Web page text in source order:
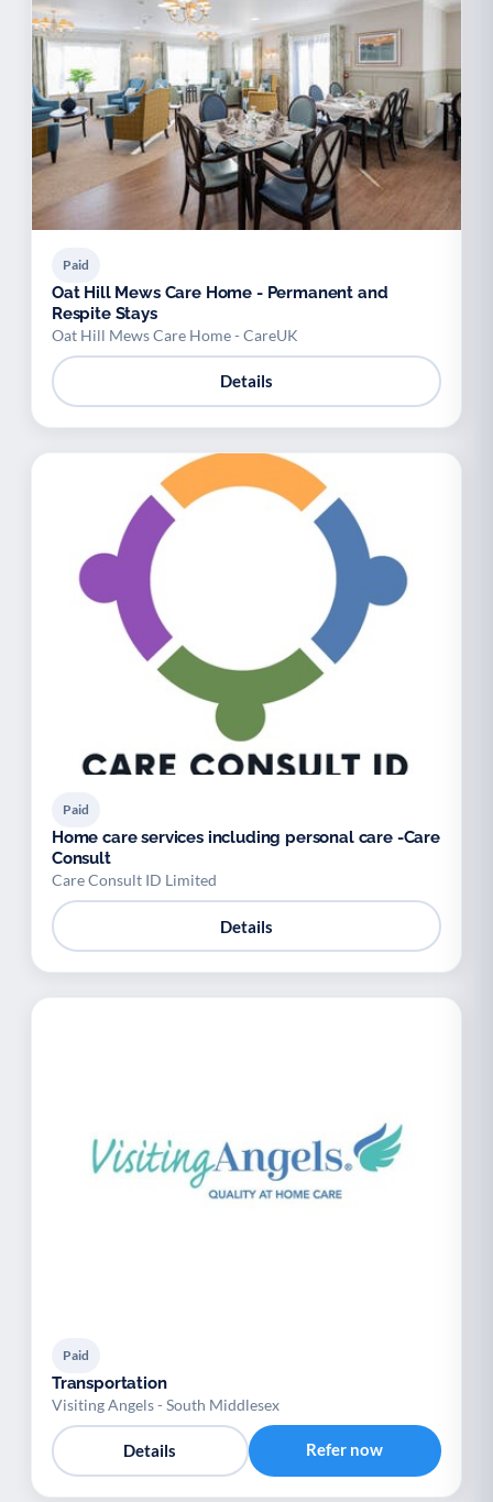
Paid
Oat Hill Mews Care Home - Permanent and
Respite Stays
Oat Hill Mews Care Home - CareUK
Details
Paid
Home care services including personal care -Care
Consult
Care Consult ID Limited
Details
Paid
Transportation
Visiting Angels - South Middlesex
Details Refer now